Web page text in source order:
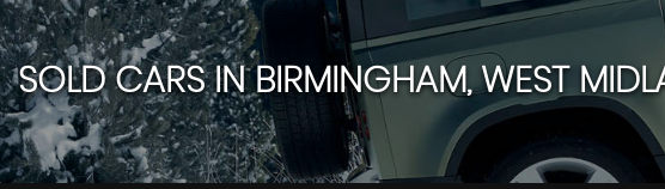
SOLD CARS IN BIRMINGHAM, WEST